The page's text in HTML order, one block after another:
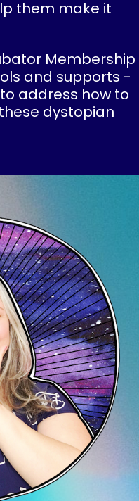
them make it
Membership
and supports -
address how to
dystopian